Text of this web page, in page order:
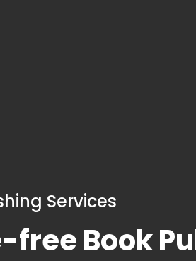
Services
free Book